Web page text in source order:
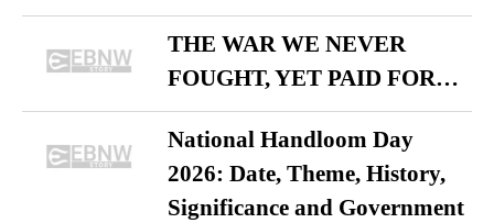
THE WAR WE NEVER
FOUGHT, YET PAID FOR…
National Handloom Day
2026: Date, Theme, History,
Significance and Government